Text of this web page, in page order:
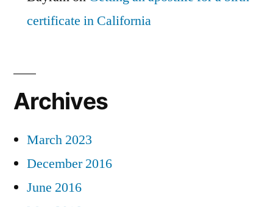
certificate in California
Archives
March 2023
December 2016
June 2016